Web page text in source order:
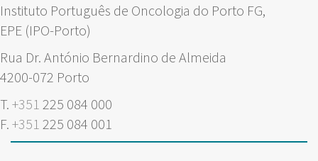
Instituto Português de Oncologia do Porto FG,
EPE (IPO-Porto)
Rua Dr. António Bernardino de Almeida
4200-072 Porto
T. +351 225 084 000
F. +351 225 084 001